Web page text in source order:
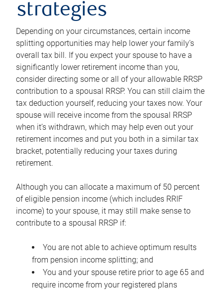
strategies
Depending on your circumstances, certain income
splitting opportunities may help lower your family’s
overall tax bill. If you expect your spouse to have a
significantly lower retirement income than you,
consider directing some or all of your allowable RRSP
contribution to a spousal RRSP. You can still claim the
tax deduction yourself, reducing your taxes now. Your
spouse will receive income from the spousal RRSP
when it’s withdrawn, which may help even out your
retirement incomes and put you both in a similar tax
bracket, potentially reducing your taxes during
retirement.
Although you can allocate a maximum of 50 percent
of eligible pension income (which includes RRIF
income) to your spouse, it may still make sense to
contribute to a spousal RRSP if:
You are not able to achieve optimum results
from pension income splitting; and
You and your spouse retire prior to age 65 and
require income from your registered plans